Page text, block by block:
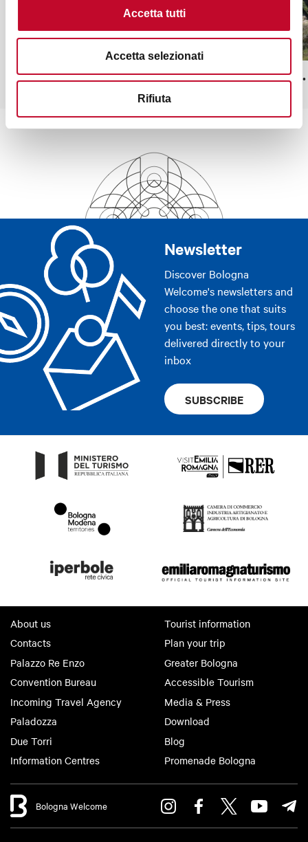
Accetta tutti
Accetta selezionati
Rifiuta
Monteveglio Abbey Park Monte
Newsletter
Discover Bologna
Welcome's newsletters and
choose the one that suits
you best: events, tips, tours
delivered directly to your
inbox
SUBSCRIBE
About us
Contacts
Palazzo Re Enzo
Convention Bureau
Incoming Travel Agency
Paladozza
Due Torri
Information Centres
Tourist information
Plan your trip
Greater Bologna
Accessible Tourism
Media & Press
Download
Blog
Promenade Bologna
Bologna Welcome